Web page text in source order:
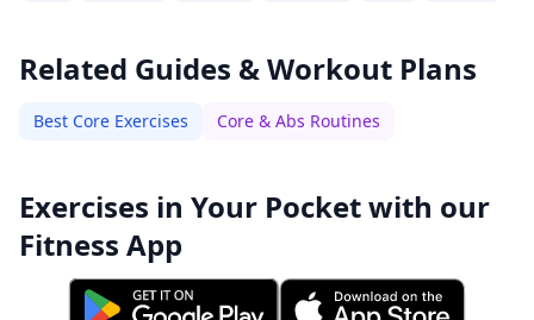
Related Guides & Workout Plans
Best Core Exercises Core & Abs Routines
Exercises in Your Pocket with our
Fitness App